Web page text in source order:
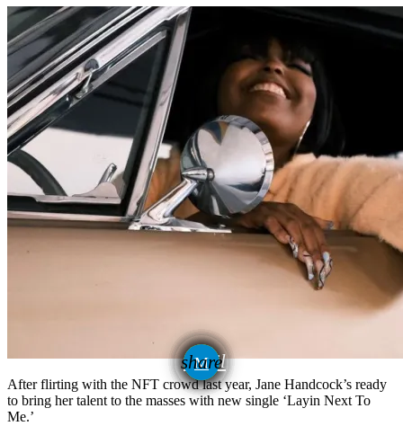
share
email
After flirting with the NFT crowd last year, Jane Handcock’s ready
to bring her talent to the masses with new single ‘Layin Next To
Me.’